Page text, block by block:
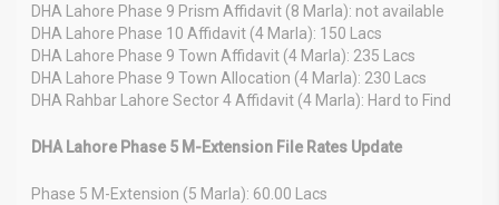
DHA Lahore Phase 9 Prism Affidavit (8 Marla): not available
DHA Lahore Phase 10 Affidavit (4 Marla): 150 Lacs
DHA Lahore Phase 9 Town Affidavit (4 Marla): 235 Lacs
DHA Lahore Phase 9 Town Allocation (4 Marla): 230 Lacs
DHA Rahbar Lahore Sector 4 Affidavit (4 Marla): Hard to Find
DHA Lahore Phase 5 M-Extension File Rates Update
Phase 5 M-Extension (5 Marla): 60.00 Lacs